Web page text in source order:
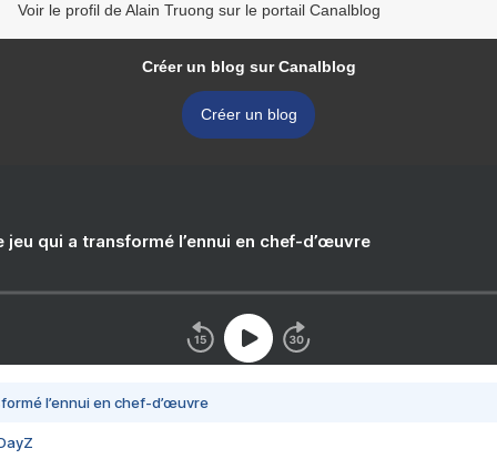
Voir le profil de Alain Truong sur le portail Canalblog
Créer un blog sur Canalblog
Créer un blog
jeu qui a transformé l’ennui en chef-d’œuvre
l’ennui en chef-d’œuvre